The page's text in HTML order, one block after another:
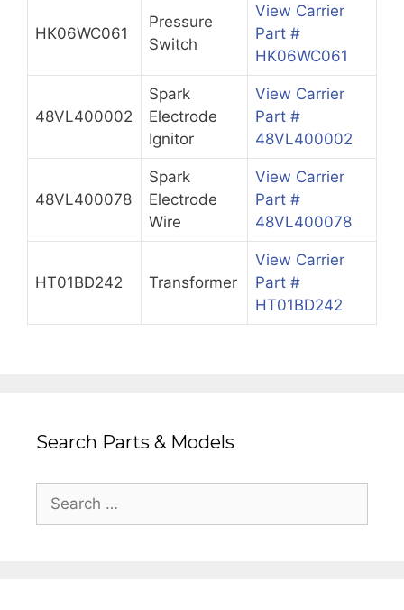
HK06WC061
Pressure
Switch
View Carrier
Part #
HK06WC061
48VL400002
Spark
Electrode
Ignitor
View Carrier
Part #
48VL400002
48VL400078
Spark
Electrode
Wire
View Carrier
Part #
48VL400078
HT01BD242 Transformer
View Carrier
Part #
HT01BD242
Search Parts & Models
Search
for: